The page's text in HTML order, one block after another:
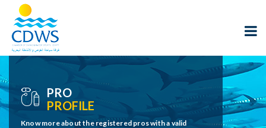
PRO
PROFILE
Know more about the registered pros with a valid